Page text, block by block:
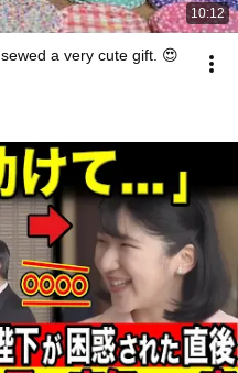
10:12
a very cute gift. 😍